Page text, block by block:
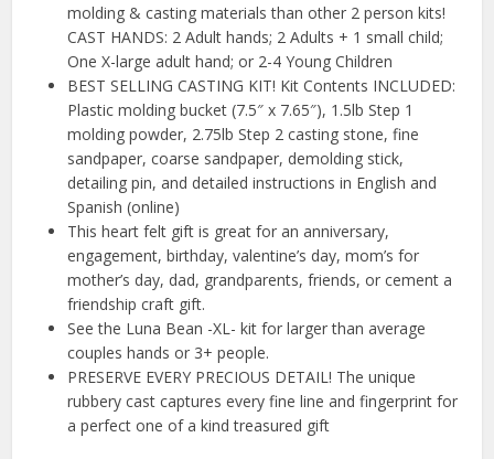
molding & casting materials than other 2 person kits!
CAST HANDS: 2 Adult hands; 2 Adults + 1 small child;
One X-large adult hand; or 2-4 Young Children
BEST SELLING CASTING KIT! Kit Contents INCLUDED:
Plastic molding bucket (7.5″ x 7.65″), 1.5lb Step 1
molding powder, 2.75lb Step 2 casting stone, fine
sandpaper, coarse sandpaper, demolding stick,
detailing pin, and detailed instructions in English and
Spanish (online)
This heart felt gift is great for an anniversary,
engagement, birthday, valentine’s day, mom’s for
mother’s day, dad, grandparents, friends, or cement a
friendship craft gift.
See the Luna Bean -XL- kit for larger than average
couples hands or 3+ people.
PRESERVE EVERY PRECIOUS DETAIL! The unique
rubbery cast captures every fine line and fingerprint for
a perfect one of a kind treasured gift